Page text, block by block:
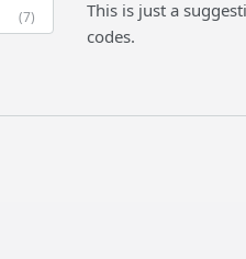
(7)
This is just a
codes.